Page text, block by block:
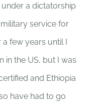
a dictatorship
service for
a few years until I
in the US, but I was
and Ethiopia
have had to go